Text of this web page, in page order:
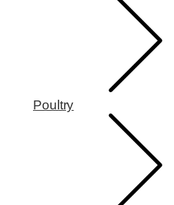
Poultry